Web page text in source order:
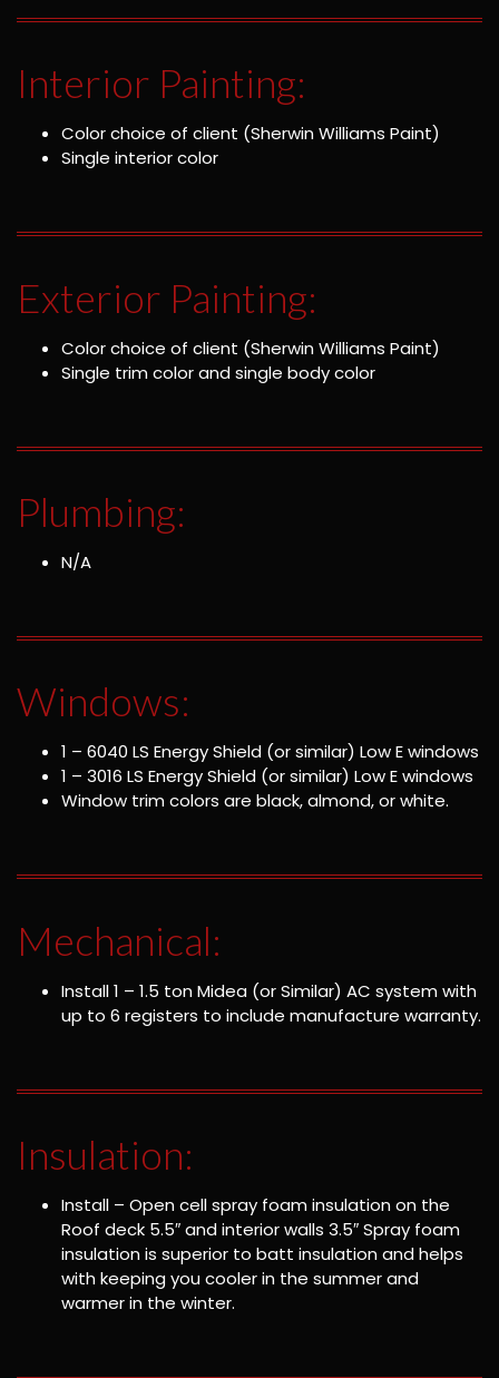
Interior Painting:
Color choice of client (Sherwin Williams Paint)
Single interior color
Exterior Painting:
Color choice of client (Sherwin Williams Paint)
Single trim color and single body color
Plumbing:
N/A
Windows:
1 – 6040 LS Energy Shield (or similar) Low E windows
1 – 3016 LS Energy Shield (or similar) Low E windows
Window trim colors are black, almond, or white.
Mechanical:
Install 1 – 1.5 ton Midea (or Similar) AC system with
up to 6 registers to include manufacture warranty.
Insulation:
Install – Open cell spray foam insulation on the
Roof deck 5.5″ and interior walls 3.5″ Spray foam
insulation is superior to batt insulation and helps
with keeping you cooler in the summer and
warmer in the winter.